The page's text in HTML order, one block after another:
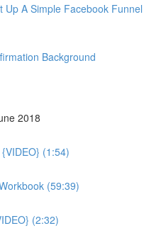
Up A Simple Facebook Funnel
Background
2018
(1:54)
(59:39)
(2:32)